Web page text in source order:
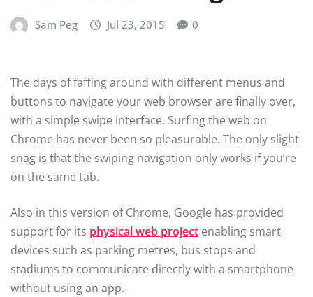
Sam Peg Jul 23, 2015 0
The days of faffing around with different menus and
buttons to navigate your web browser are finally over,
with a simple swipe interface. Surfing the web on
Chrome has never been so pleasurable. The only slight
snag is that the swiping navigation only works if you’re
on the same tab.
Also in this version of Chrome, Google has provided
support for its physical web project enabling smart
devices such as parking metres, bus stops and
stadiums to communicate directly with a smartphone
without using an app.